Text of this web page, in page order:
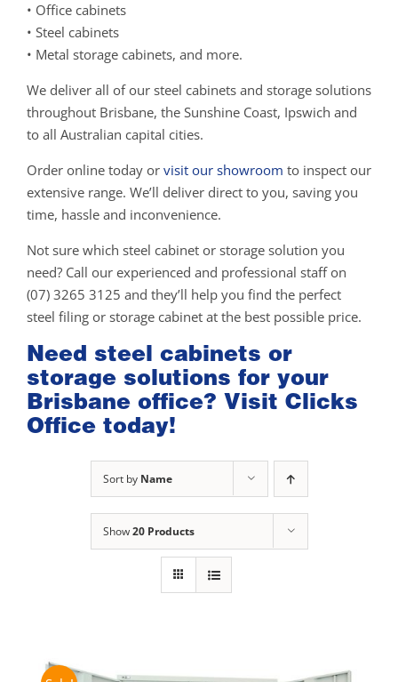
• Office cabinets
• Steel cabinets
• Metal storage cabinets, and more.
We deliver all of our steel cabinets and storage solutions
throughout Brisbane, the Sunshine Coast, Ipswich and
to all Australian capital cities.
Order online today or visit our showroom to inspect our
extensive range. We’ll deliver direct to you, saving you
time, hassle and inconvenience.
Not sure which steel cabinet or storage solution you
need? Call our experienced and professional staff on
(07) 3265 3125 and they’ll help you find the perfect
steel filing or storage cabinet at the best possible price.
Need steel cabinets or
storage solutions for your
Brisbane office? Visit Clicks
Office today!
Sort by Name
Show20 Products